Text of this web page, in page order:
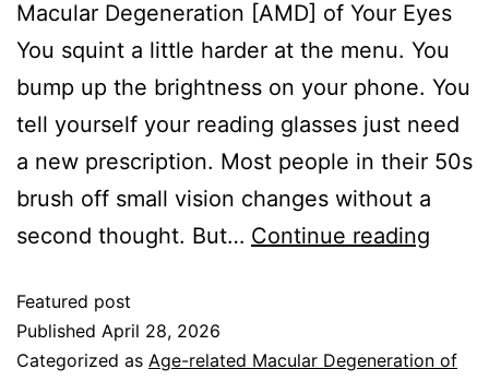
Macular Degeneration [AMD] of Your Eyes
You squint a little harder at the menu. You
bump up the brightness on your phone. You
tell yourself your reading glasses just need
a new prescription. Most people in their 50s
brush off small vision changes without a
second thought. But… Continue reading
Featured post
Published April 28, 2026
Categorized as Age-related Macular Degeneration of